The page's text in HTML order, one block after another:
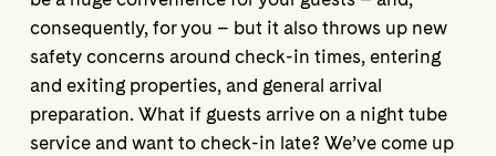
consequently, for you – but it also throws up new
safety concerns around check-in times, entering
and exiting properties, and general arrival
preparation. What if guests arrive on a night tube
service and want to check-in late? We’ve come up